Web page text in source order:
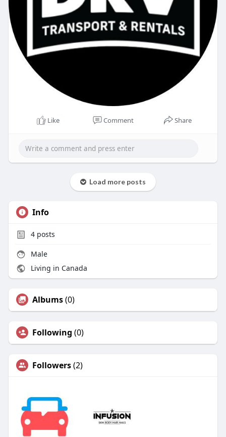
Like Comment Share
Load more posts
Info
4posts
Male
Living in Canada
Albums(0)
Following (0)
Followers(2)